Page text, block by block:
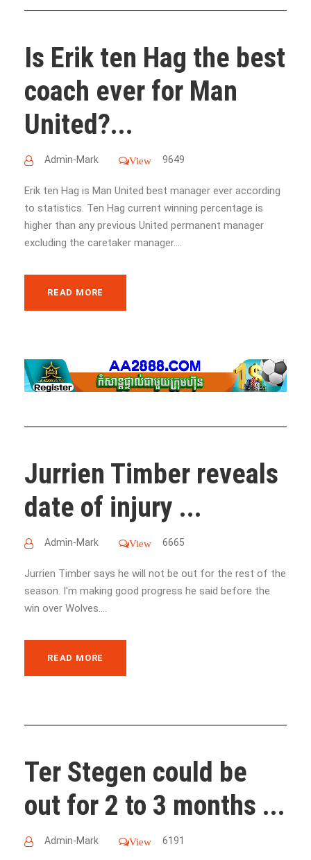
Is Erik ten Hag the best
coach ever for Man
United?...
Admin-Mark View 9649
Erik ten Hag is Man United best manager ever according
to statistics. Ten Hag current winning percentage is
higher than any previous United permanent manager
excluding the caretaker manager....
READ MORE
Jurrien Timber reveals
date of injury ...
Admin-Mark View 6665
Jurrien Timber says he will not be out for the rest of the
season. I'm making good progress he said before the
win over Wolves....
READ MORE
Ter Stegen could be
out for 2 to 3 months ...
Admin-Mark View 6191